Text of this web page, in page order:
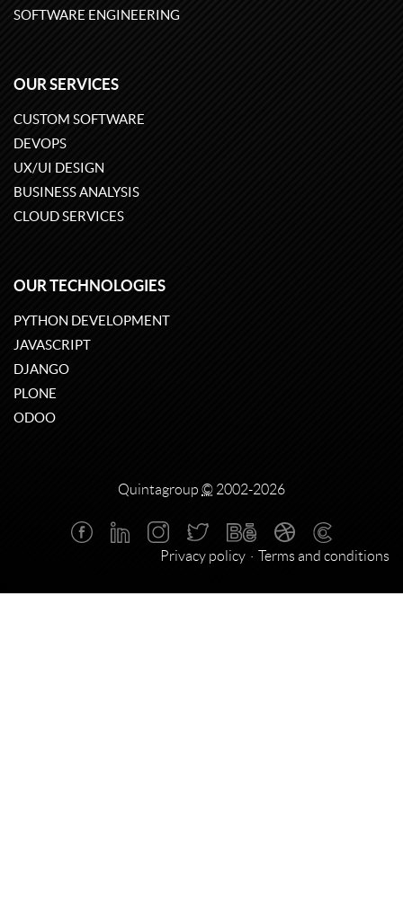
SOFTWARE ENGINEERING
OUR SERVICES
CUSTOM SOFTWARE
DEVOPS
UX/UI DESIGN
BUSINESS ANALYSIS
CLOUD SERVICES
OUR TECHNOLOGIES
PYTHON DEVELOPMENT
JAVASCRIPT
DJANGO
PLONE
ODOO
Quintagroup © 2002-2026
Privacy policy Terms and conditions